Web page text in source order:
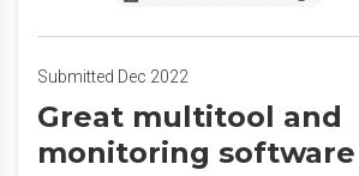
Submitted Dec 2022
Great multitool and
monitoring software